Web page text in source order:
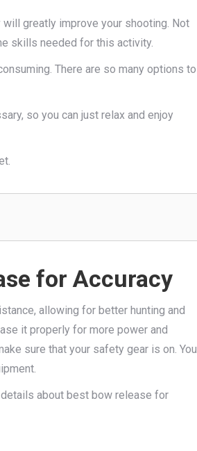
greatly improve your shooting. Not
skills needed for this activity.
There are so many options to
so you can just relax and enjoy
for Accuracy
allowing for better hunting and
it properly for more power and
sure that your safety gear is on. You
about best bow release for